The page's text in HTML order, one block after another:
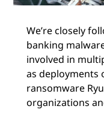
We’re closely
banking
involved in
as deployments
ransomware
organizations